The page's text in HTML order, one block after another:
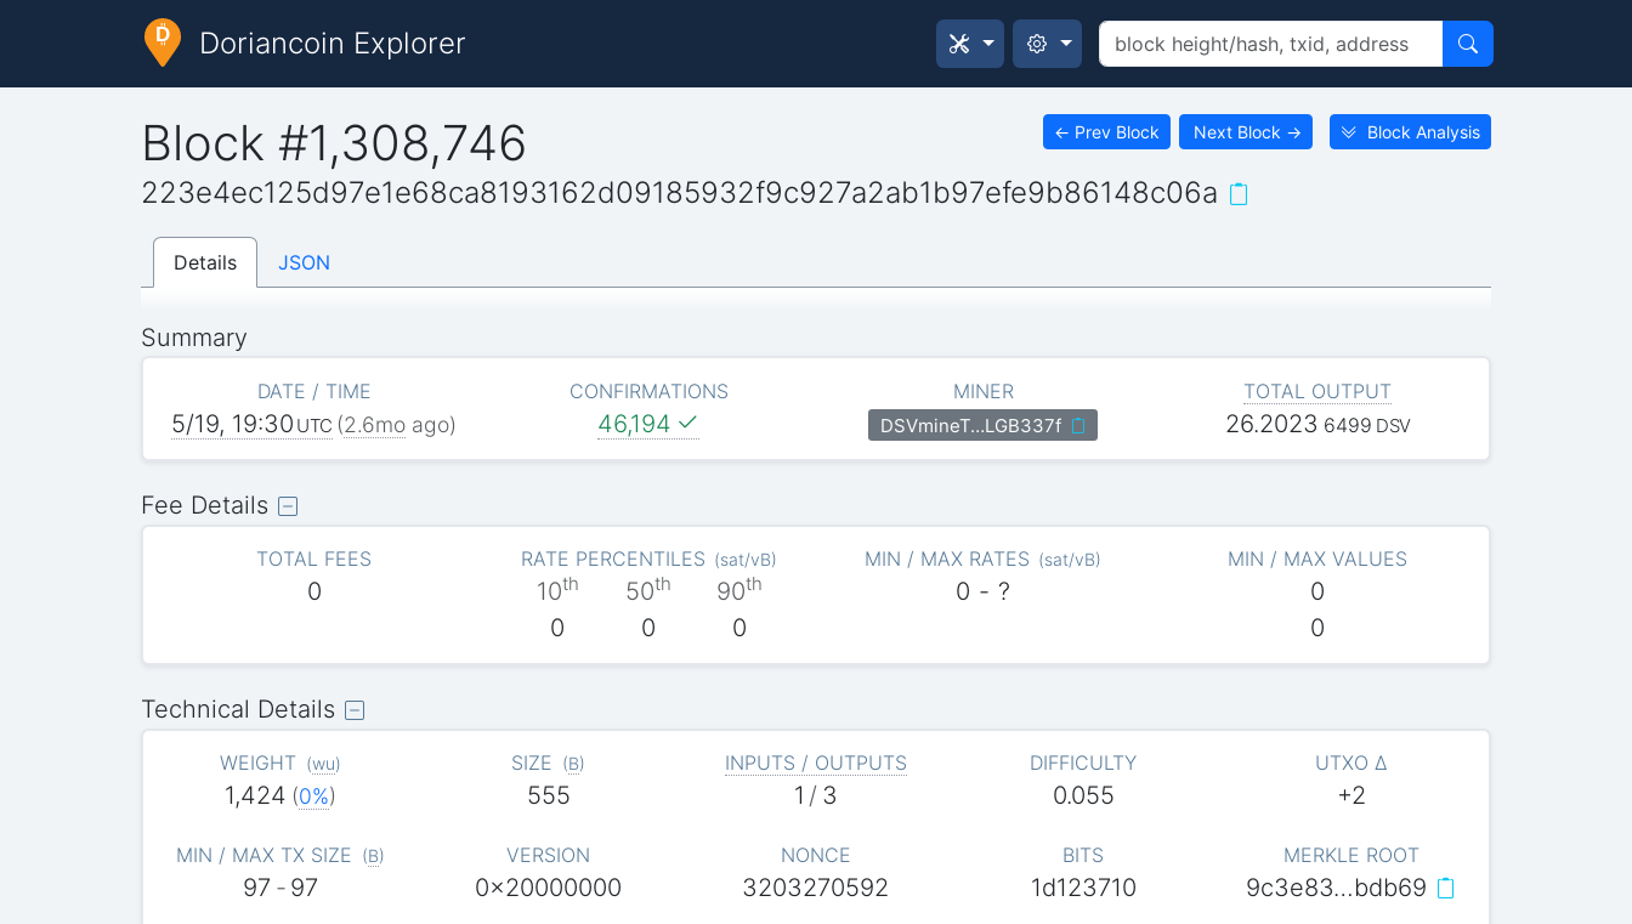
Doriancoin Explorer
Block #1,308,746 ← Prev Block Next Block → Block Analysis
223e4ec125d97e1e68ca8193162d09185932f9c927a2ab1b97efe9b86148c06a
Details JSON
Summary
DATE / TIME
5/19, 19:30 UTC (2.6mo ago)
CONFIRMATIONS
46,194
MINER
DSVmineT…LGB337f
TOTAL OUTPUT
26.2023 6499 DSV
Fee Details
TOTAL FEES
0
RATE PERCENTILES (sat/vB)
10th
0
50th
0
90th
0
MIN / MAX RATES (sat/vB)
0 - ?
MIN / MAX VALUES
0
0
Technical Details
WEIGHT (wu)
1,424 (0%)
SIZE (B)
555
INPUTS / OUTPUTS
1 / 3
DIFFICULTY
0.055
UTXO Δ
+2
MIN / MAX TX SIZE (B)
97 - 97
VERSION
0x20000000
NONCE
3203270592
BITS
1d123710
MERKLE ROOT
9c3e83…bdb69